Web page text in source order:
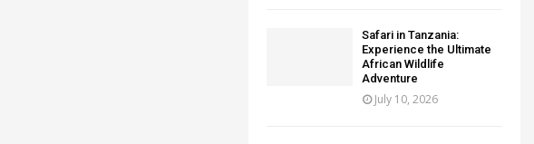
Safari in Tanzania:
Experience the Ultimate
African Wildlife
Adventure
July 10, 2026